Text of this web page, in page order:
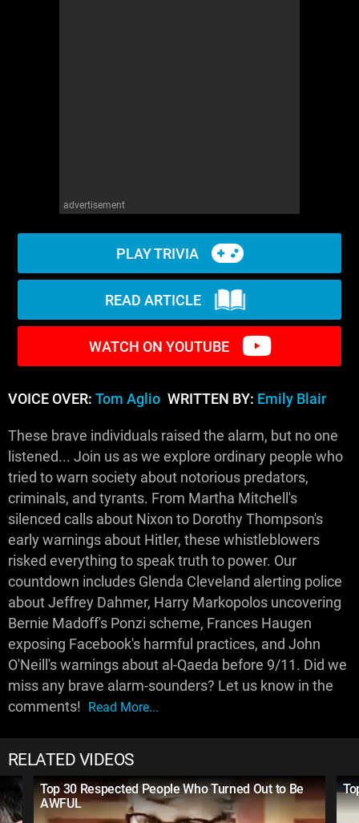
advertisement
PLAY TRIVIA
READ ARTICLE
WATCH ON YOUTUBE
VOICE OVER: Tom Aglio WRITTEN BY: Emily Blair
These brave individuals raised the alarm, but no one
listened... Join us as we explore ordinary people who
tried to warn society about notorious predators,
criminals, and tyrants. From Martha Mitchell's
silenced calls about Nixon to Dorothy Thompson's
early warnings about Hitler, these whistleblowers
risked everything to speak truth to power. Our
countdown includes Glenda Cleveland alerting police
about Jeffrey Dahmer, Harry Markopolos uncovering
Bernie Madoff's Ponzi scheme, Frances Haugen
exposing Facebook's harmful practices, and John
O'Neill's warnings about al-Qaeda before 9/11. Did we
miss any brave alarm-sounders? Let us know in the
comments! Read More...
RELATED VIDEOS
Top 30 Respected People Who Turned Out to Be
AWFUL